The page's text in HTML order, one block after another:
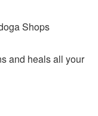
Shops
and heals all your